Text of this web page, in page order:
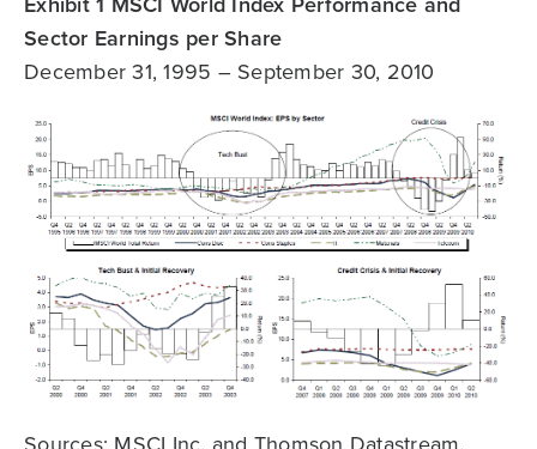
Sector Earnings per Share
December 31, 1995 – September 30, 2010